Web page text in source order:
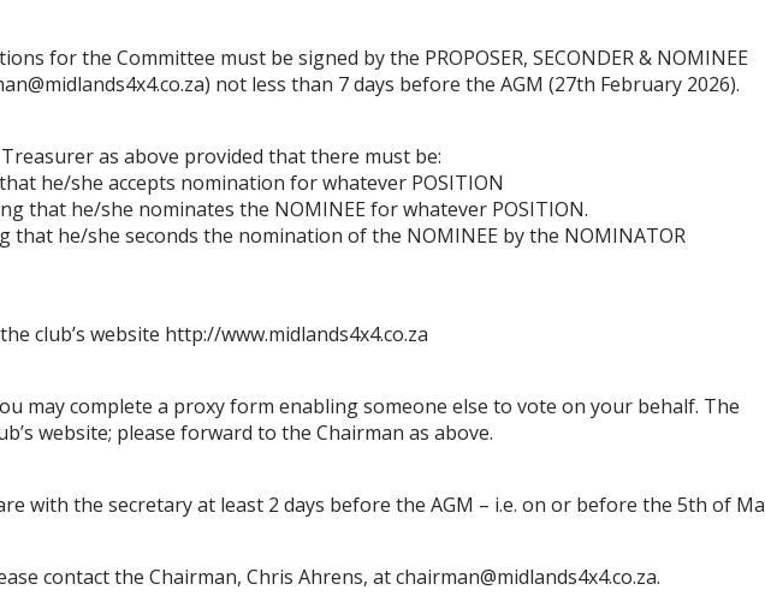
for the Committee must be signed by the PROPOSER, SECONDER & NOMINEE
@midlands4x4.co.za) not less than 7 days before the AGM (27th February 2026).
as above provided that there must be:
he/she accepts nomination for whatever POSITION
that he/she nominates the NOMINEE for whatever POSITION.
that he/she seconds the nomination of the NOMINEE by the NOMINATOR
club’s website http://www.midlands4x4.co.za
may complete a proxyform enabling someone else to vote on your behalf. The
website; please forward to the Chairman as above.
with the secretary at least 2 days before the AGM – i.e. on or before the 5th of Ma
contact the Chairman, Chris Ahrens, atchairman@midlands4x4.co.za.